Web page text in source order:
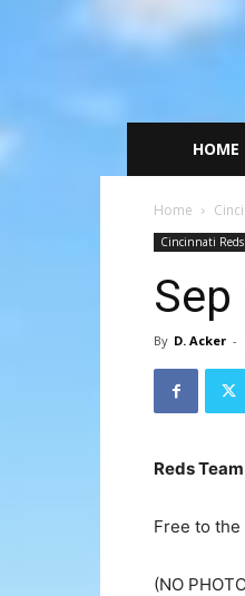
HOME
Home
Cincinnati Reds
By D. Acker -
Reds
Free to
(NO